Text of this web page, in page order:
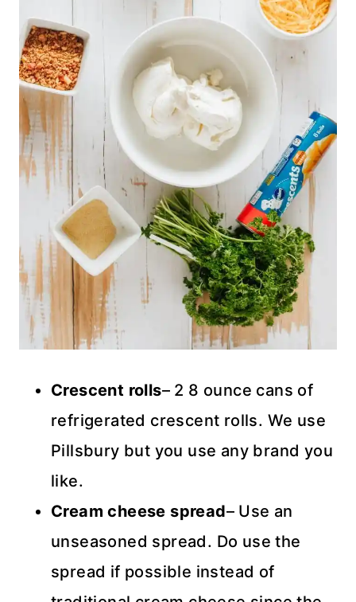
Crescent rolls– 2 8 ounce cans of
refrigerated crescent rolls. We use
Pillsbury but you use any brand you
like.
Cream cheese spread– Use an
unseasoned spread. Do use the
spread if possible instead of